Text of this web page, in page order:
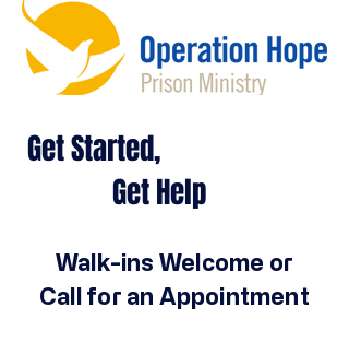
Get Started,
Get Help
Walk-ins Welcome or
Call for an Appointment